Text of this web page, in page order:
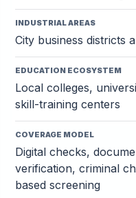
INDUSTRIAL AREAS
City business districts
EDUCATION ECOSYSTEM
Local colleges,
skill-training centers
COVERAGE MODEL
Digital checks,
verification, criminal
based screening